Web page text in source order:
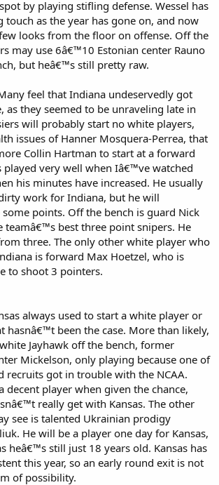
by playing stifling defense. Wessel has
as the year has gone on, and now
looks from the floor on offense. Off the
may use 6â€™10 Estonian center Rauno
but heâ€™s still pretty raw.
feel that Indiana undeservedly got
as they seemed to be unraveling late in
will probably start no white players,
issues of Hanner Mosquera-Perrea, that
Collin Hartman to start at a forward
played very well when Iâ€™ve watched
his minutes have increased. He usually
work for Indiana, but he will
points. Off the bench is guard Nick
teamâ€™s best three point snipers. He
three. The only other white player who
is forward Max Hoetzel, who is
to shoot 3 pointers.
always used to start a white player or
hasnâ€™t been the case. More than likely,
Jayhawk off the bench, former
Mickelson, only playing because one of
recruits got in trouble with the NCAA.
decent player when given the chance,
really get with Kansas. The other
see is talented Ukrainian prodigy
He will be a player one day for Kansas,
heâ€™s still just 18 years old. Kansas has
this year, so an early round exit is not
of possibility.